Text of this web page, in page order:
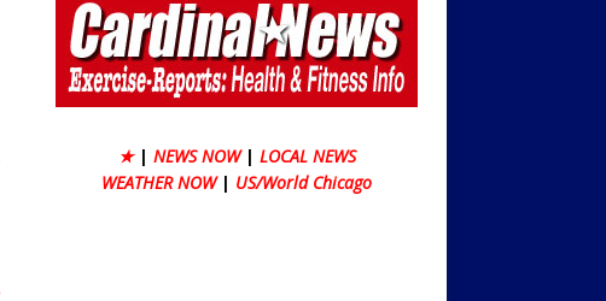
★ | NEWS NOW | LOCAL NEWS
WEATHER NOW | US/World Chicago